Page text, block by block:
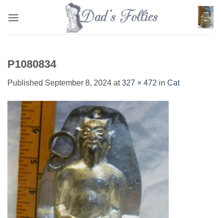
P1080834
Published September 8, 2024 at327 × 472 in Cat